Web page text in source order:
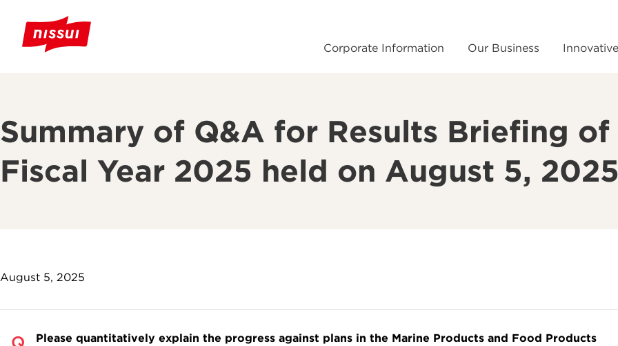
Corporate Information Our Business
Summary of Q&A for Results Briefing
Fiscal Year 2025 held on August 5,
August 5, 2025
Please quantitatively explain the progress against plans in the Marine Products and Food Products